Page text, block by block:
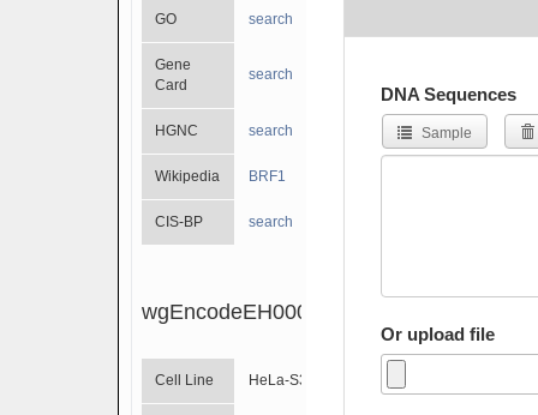
GO search
Gene
Card
search
HGNC search
Wikipedia BRF1
CIS-BP search
wgEncodeEH000764
Cell Line HeLa-S3
DNA Sequences
Sample
Or upload file